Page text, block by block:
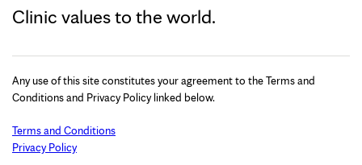
Clinic values to the world.
Any use of this site constitutes your agreement to the Terms and
Conditions and Privacy Policy linked below.
Terms and Conditions
Privacy Policy